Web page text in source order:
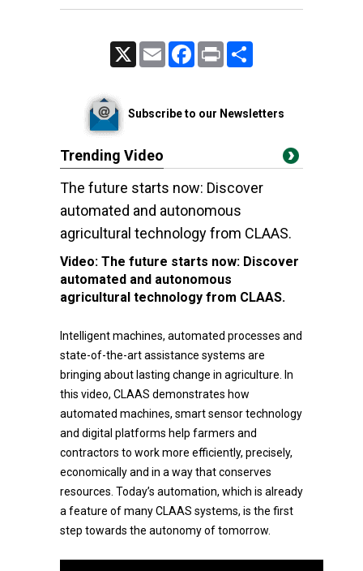
Email FacebookPrint
Subscribe to our Newsletters
Trending Video
The future starts now: Discover
automated and autonomous
agricultural technology from CLAAS.
Video: The future starts now: Discover
automated and autonomous
agricultural technology from CLAAS.
Intelligent machines, automated processes and
state-of-the-art assistance systems are
bringing about lasting change in agriculture. In
this video, CLAAS demonstrates how
automated machines, smart sensor technology
and digital platforms help farmers and
contractors to work more efficiently, precisely,
economically and in a way that conserves
resources. Today’s automation, which is already
a feature of many CLAAS systems, is the first
step towards the autonomy of tomorrow.